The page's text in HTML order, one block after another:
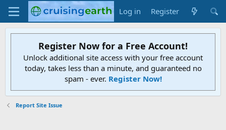
Log in Register
Register Now for a Free Account!
Unlock additional site access with your free account
today, takes less than a minute, and guaranteed no
spam - ever. Register Now!
Report Site Issue